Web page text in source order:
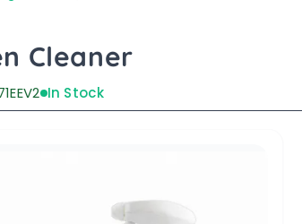
Cleaner
In Stock